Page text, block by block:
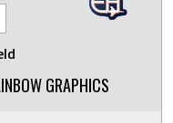
GRAPHICS